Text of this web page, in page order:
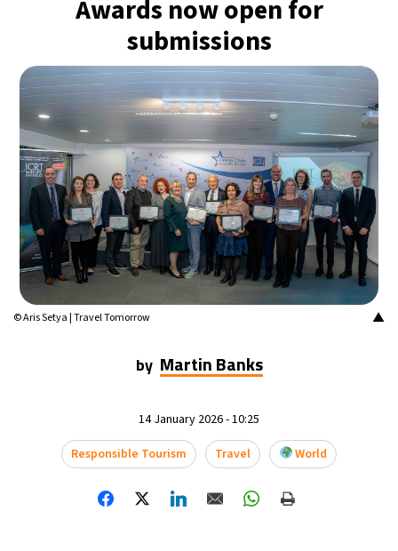
Awards now open for
submissions
▲
© Aris Setya | Travel Tomorrow
by Martin Banks
14 January 2026 - 10:25
Responsible Tourism
Travel World